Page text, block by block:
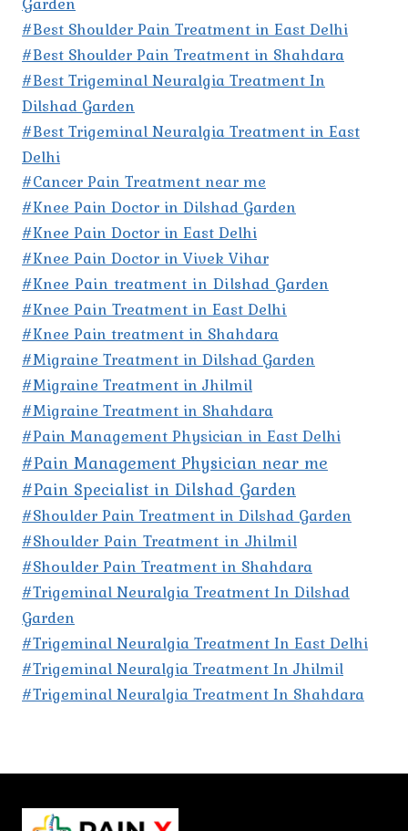
#Best Shoulder Pain Treatment in East Delhi
#Best Shoulder Pain Treatment in Shahdara
#Best Trigeminal Neuralgia Treatment In
Dilshad Garden
#Best Trigeminal Neuralgia Treatment in East
Delhi
#Cancer Pain Treatment near me
#Knee Pain Doctor in Dilshad Garden
#Knee Pain Doctor in East Delhi
#Knee Pain Doctor in Vivek Vihar
#Knee Pain treatment in Dilshad Garden
#Knee Pain Treatment in East Delhi
#Knee Pain treatment in Shahdara
#Migraine Treatment in Dilshad Garden
#Migraine Treatment in Jhilmil
#Migraine Treatment in Shahdara
#Pain Management Physician in East Delhi
#Pain Management Physician near me
#Pain Specialist in Dilshad Garden
#Shoulder Pain Treatment in Dilshad Garden
#Shoulder Pain Treatment in Jhilmil
#Shoulder Pain Treatment in Shahdara
#Trigeminal Neuralgia Treatment In Dilshad
Garden
#Trigeminal Neuralgia Treatment In East Delhi
#Trigeminal Neuralgia Treatment In Jhilmil
#Trigeminal Neuralgia Treatment In Shahdara